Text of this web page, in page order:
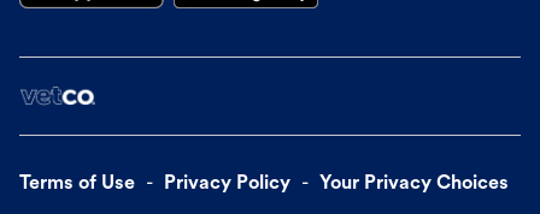
Terms of Use Privacy Policy Your Privacy Choices